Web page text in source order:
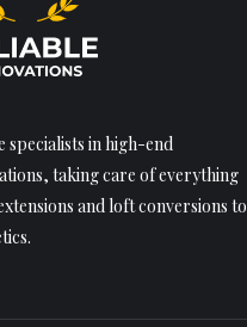
specialists in high-end
taking care of everything
and loft conversions to